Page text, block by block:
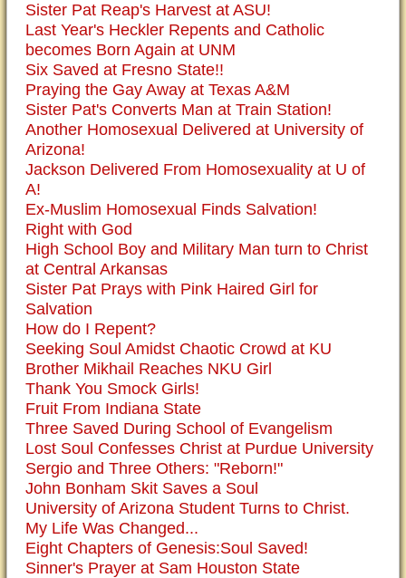
Sister Pat Reap's Harvest at ASU!
Last Year's Heckler Repents and Catholic
becomes Born Again at UNM
Six Saved at Fresno State!!
Praying the Gay Away at Texas A&M
Sister Pat's Converts Man at Train Station!
Another Homosexual Delivered at University of
Arizona!
Jackson Delivered From Homosexuality at U of
A!
Ex-Muslim Homosexual Finds Salvation!
Right with God
High School Boy and Military Man turn to Christ
at Central Arkansas
Sister Pat Prays with Pink Haired Girl for
Salvation
How do I Repent?
Seeking Soul Amidst Chaotic Crowd at KU
Brother Mikhail Reaches NKU Girl
Thank You Smock Girls!
Fruit From Indiana State
Three Saved During School of Evangelism
Lost Soul Confesses Christ at Purdue University
Sergio and Three Others: "Reborn!"
John Bonham Skit Saves a Soul
University of Arizona Student Turns to Christ.
My Life Was Changed...
Eight Chapters of Genesis:Soul Saved!
Sinner's Prayer at Sam Houston State